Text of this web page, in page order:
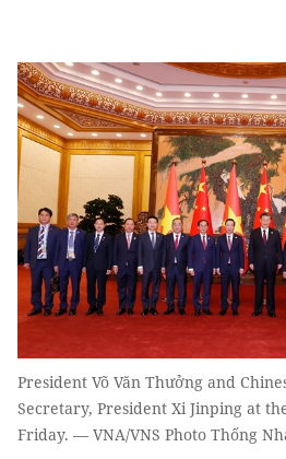
President Võ Văn Thưởng and
Secretary, President Xi Jinping at
Friday. — VNA/VNS Photo Thống